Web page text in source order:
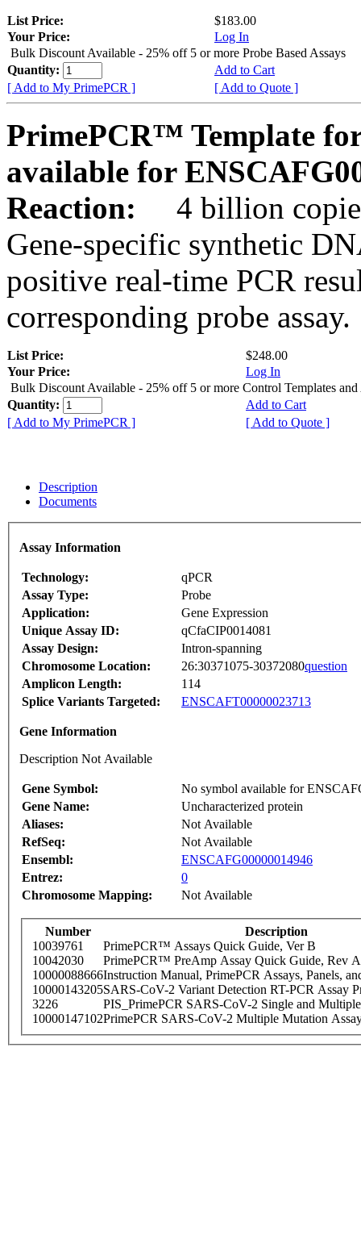
List Price:
$183.00
Your Price:
Log In
Bulk Discount Available - 25% off 5 or more Probe Based Assays
Quantity:
Add to Cart
[ Add to My PrimePCR ]
[ Add to Quote ]
PrimePCR™ Template
available for
Reaction:
4 billion
Gene-specific synthetic
positive real-time PCR
corresponding probe assay.
List Price:
$248.00
Your Price:
Log In
Bulk Discount Available - 25% off 5 or more Control Templates and
Quantity:
Add to Cart
[ Add to My PrimePCR ]
[ Add to Quote ]
Description
Documents
Assay Information
Technology:
qPCR
Assay Type:
Probe
Application:
Gene Expression
Unique Assay ID:
qCfaCIP0014081
Assay Design:
Intron-spanning
Chromosome Location:
26:30371075-30372080question
Amplicon Length:
114
Splice Variants Targeted:
ENSCAFT00000023713
Gene Information
Description Not Available
Gene Symbol:
No symbol available for
Gene Name:
Uncharacterized protein
Aliases:
Not Available
RefSeq:
Not Available
Ensembl:
ENSCAFG00000014946
Entrez:
0
Chromosome Mapping:
Not Available
Number
Description
10039761
PrimePCR™ Assays Quick Guide, Ver B
10042030
PrimePCR™ PreAmp Assay Quick Guide, Rev A
10000088666Instruction Manual, PrimePCR Assays, Panels,
10000143205SARS-CoV-2 Variant Detection RT-PCR Assay
3226
PIS_PrimePCR SARS-CoV-2 Single and
10000147102PrimePCR SARS-CoV-2 Multiple Mutation